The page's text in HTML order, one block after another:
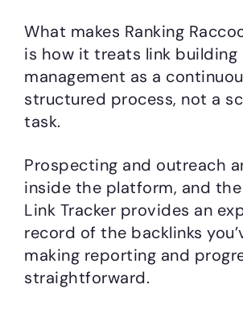
What makes Ranking
is how it treats link building
management as a
structured process, not a
task.
Prospecting and outreach
inside the platform, and
Link Tracker provides an
record of the backlinks
making reporting and
straightforward.